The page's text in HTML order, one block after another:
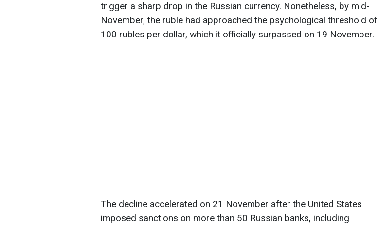
trigger a sharp drop in the Russian currency. Nonetheless, by mid-
November, the ruble had approached the psychological threshold of
100 rubles per dollar, which it officially surpassed on 19 November.
The decline accelerated on 21 November after the United States
imposed sanctions on more than 50 Russian banks, including